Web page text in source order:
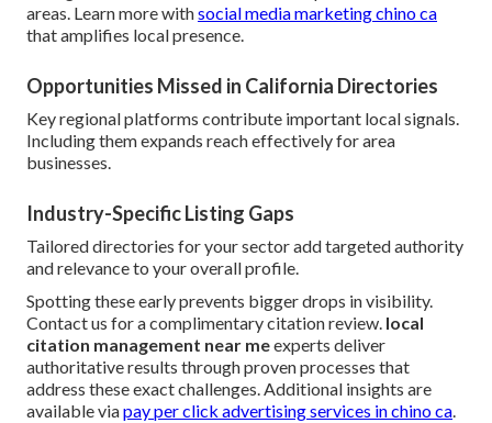
areas. Learn more withsocial media marketing chino ca
that amplifies local presence.
Opportunities Missed in California Directories
Key regional platforms contribute important local signals.
Including them expands reach effectively for area
businesses.
Industry-Specific Listing Gaps
Tailored directories for your sector add targeted authority
and relevance to your overall profile.
Spotting these early prevents bigger drops in visibility.
Contact us for a complimentary citation review. local
citation management near meexperts deliver
authoritative results through proven processes that
address these exact challenges. Additional insights are
available viapay per click advertising services in chino ca.